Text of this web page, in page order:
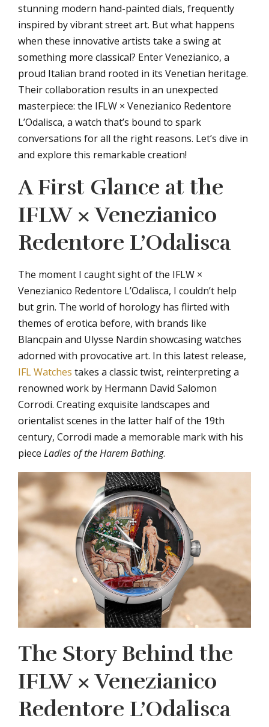
stunning modern hand-painted dials, frequently
inspired by vibrant street art. But what happens
when these innovative artists take a swing at
something more classical? Enter Venezianico, a
proud Italian brand rooted in its Venetian heritage.
Their collaboration results in an unexpected
masterpiece: the IFLW × Venezianico Redentore
L’Odalisca, a watch that’s bound to spark
conversations for all the right reasons. Let’s dive in
and explore this remarkable creation!
A First Glance at the
IFLW × Venezianico
Redentore L’Odalisca
The moment I caught sight of the IFLW ×
Venezianico Redentore L’Odalisca, I couldn’t help
but grin. The world of horology has flirted with
themes of erotica before, with brands like
Blancpain and Ulysse Nardin showcasing watches
adorned with provocative art. In this latest release,
IFL Watches takes a classic twist, reinterpreting a
renowned work by Hermann David Salomon
Corrodi. Creating exquisite landscapes and
orientalist scenes in the latter half of the 19th
century, Corrodi made a memorable mark with his
piece Ladies of the Harem Bathing.
The Story Behind the
IFLW × Venezianico
Redentore L’Odalisca